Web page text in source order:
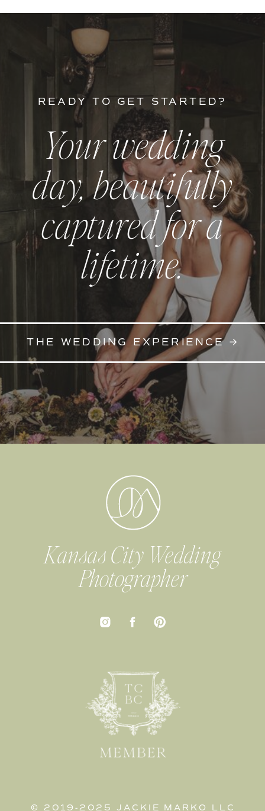
THE WEDDING EXPERIENCE →
Your wedding
day, beautifully
captured for a
lifetime.
READY TO GET STARTED?
© 2019-2025 JACKIE MARKO LLC
Kansas City Wedding
Photographer